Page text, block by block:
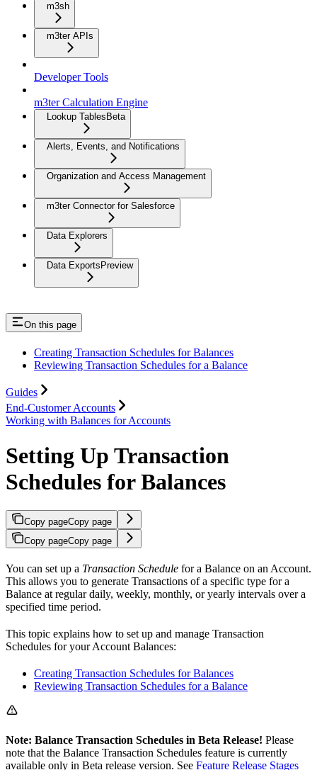
m3sh
m3ter APIs
Developer Tools
m3ter Calculation Engine
Lookup Tables Beta
Alerts, Events, and Notifications
Organization and Access Management
m3ter Connector for Salesforce
Data Explorers
Data Exports Preview
On this page
Creating Transaction Schedules for Balances
Reviewing Transaction Schedules for a Balance
Guides
End-Customer Accounts
Working with Balances for Accounts
Setting Up Transaction
Schedules for Balances
Copy pageCopy page
Copy pageCopy page
You can set up a Transaction Schedule for a Balance on an Account.
This allows you to generate Transactions of a specific type for a
Balance at regular daily, weekly, monthly, or yearly intervals over a
specified time period.
This topic explains how to set up and manage Transaction
Schedules for your Account Balances:
Creating Transaction Schedules for Balances
Reviewing Transaction Schedules for a Balance
Note: Balance Transaction Schedules in Beta Release! Please
note that the Balance Transaction Schedules feature is currently
available only in Beta release version. See Feature Release Stages